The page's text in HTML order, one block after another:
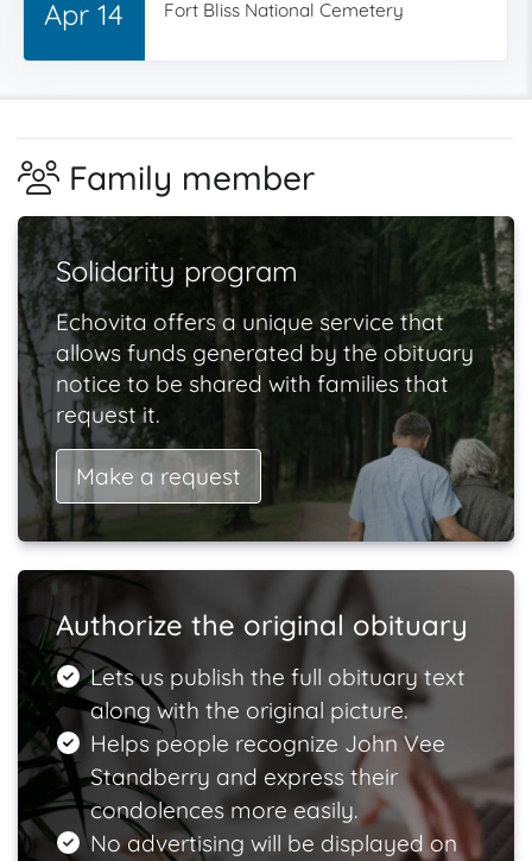
Apr 14 Fort Bliss National Cemetery
Family member
Solidarity program
Echovita offers a unique service that
allows funds generated by the obituary
notice to be shared with families that
request it.
Make a request
Authorize the original obituary
Lets us publish the full obituary text
along with the original picture.
Helps people recognize John Vee
Standberry and express their
condolences more easily.
No advertising will be displayed on